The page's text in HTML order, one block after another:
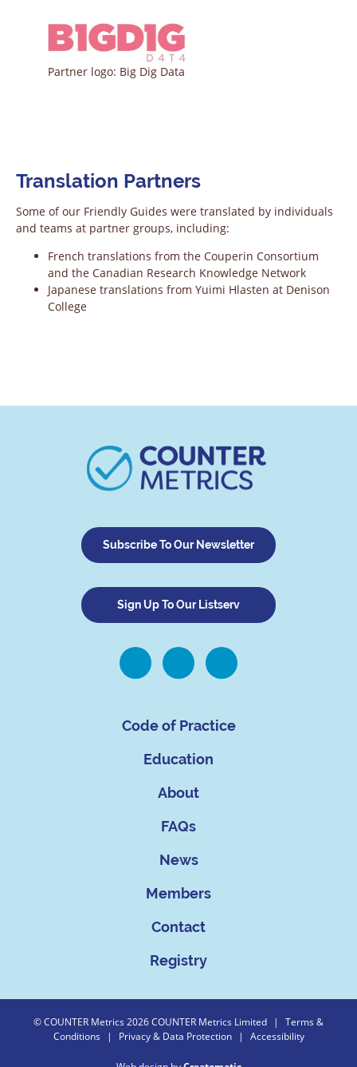
Partner logo: Big Dig Data
Translation Partners
Some of our Friendly Guides were translated by individuals
and teams at partner groups, including:
French translations from the Couperin Consortium
and the Canadian Research Knowledge Network
Japanese translations from Yuimi Hlasten at Denison
College
Subscribe To Our Newsletter
Sign Up To Our Listserv
Code of Practice
Education
About
FAQs
News
Members
Contact
Registry
© COUNTER Metrics 2026 COUNTER Metrics Limited |
Terms &
Conditions
| Privacy & Data Protection | Accessibility